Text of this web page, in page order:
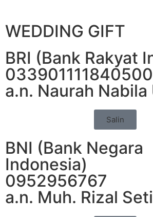
WEDDING GIFT
BRI (Bank Rakyat
033901111840500
a.n. Naurah Nabila
Salin
BNI (Bank Negara
Indonesia)
0952956767
a.n. Muh. Rizal